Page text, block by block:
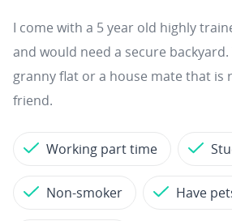
I come with a 5 year old highly
and would need a secure
granny flat or a house mate that is
friend.
Working part time
Non-smoker Have